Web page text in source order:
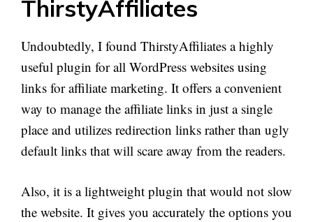
ThirstyAffiliates
Undoubtedly, I found ThirstyAffiliates a highly
useful plugin for all WordPress websites using
links for affiliate marketing. It offers a convenient
way to manage the affiliate links in just a single
place and utilizes redirection links rather than ugly
default links that will scare away from the readers.
Also, it is a lightweight plugin that would not slow
the website. It gives you accurately the options you